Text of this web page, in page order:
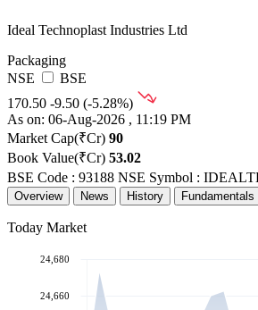
Ideal Technoplast Industries Ltd
Packaging
NSE
BSE
170.50 -9.50 (-5.28%)
As on: 06-Aug-2026 , 11:19 PM
Market Cap(₹Cr) 90
Book Value(₹Cr) 53.02
BSE Code : 93188 NSE Symbol :
Overview News History Fundamentals
Today Market
24,660
24,680